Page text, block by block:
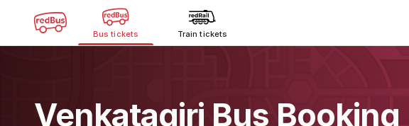
Bus tickets Train tickets
Venkatagiri Bus Booking